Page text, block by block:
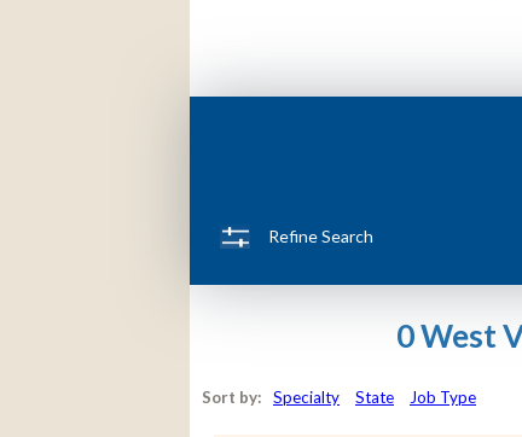
Refine Search
0 West
Sort by: Specialty State Job Type